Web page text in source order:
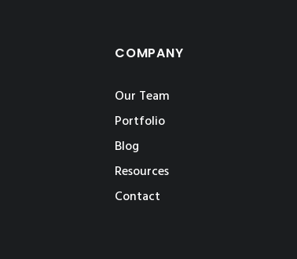
COMPANY
Our Team
Portfolio
Blog
Resources
Contact